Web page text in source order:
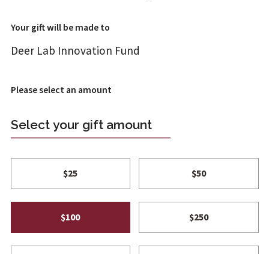
Your gift will be made to
Deer Lab Innovation Fund
Please select an amount
Select your gift amount
$25 $50
$100 $250